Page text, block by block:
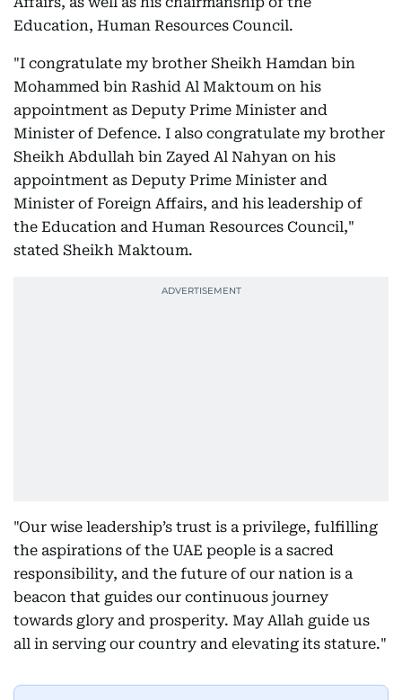
Education, Human Resources Council.
"I congratulate my brother Sheikh Hamdan bin
Mohammed bin Rashid Al Maktoum on his
appointment as Deputy Prime Minister and
Minister of Defence. I also congratulate my brother
Sheikh Abdullah bin Zayed Al Nahyan on his
appointment as Deputy Prime Minister and
Minister of Foreign Affairs, and his leadership of
the Education and Human Resources Council,"
stated Sheikh Maktoum.
"Our wise leadership’s trust is a privilege, fulfilling
the aspirations of the UAE people is a sacred
responsibility, and the future of our nation is a
beacon that guides our continuous journey
towards glory and prosperity. May Allah guide us
all in serving our country and elevating its stature."